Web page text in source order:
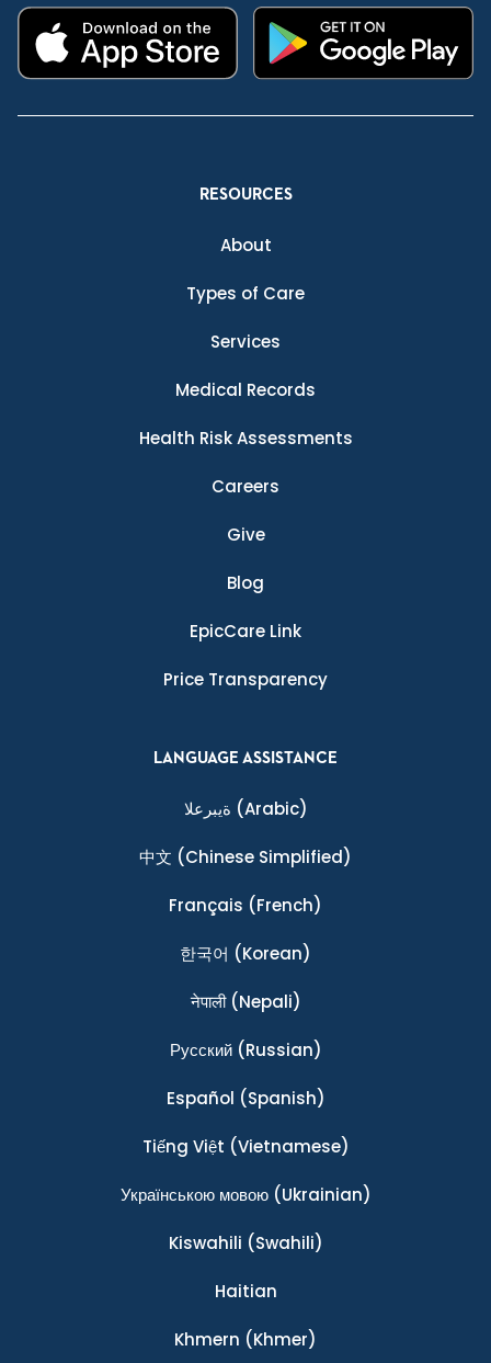
RESOURCES
About
Types of Care
Services
Medical Records
Health Risk Assessments
Careers
Give
Blog
EpicCare Link
Price Transparency
LANGUAGE ASSISTANCE
ةيبرعلا (Arabic)
中文 (Chinese Simplified)
Français (French)
한국어 (Korean)
नेपाली(Nepali)
Ρусский(Russian)
Español (Spanish)
Tiếng Việt (Vietnamese)
Українською мовою(Ukrainian)
Kiswahili (Swahili)
Haitian
Khmern (Khmer)